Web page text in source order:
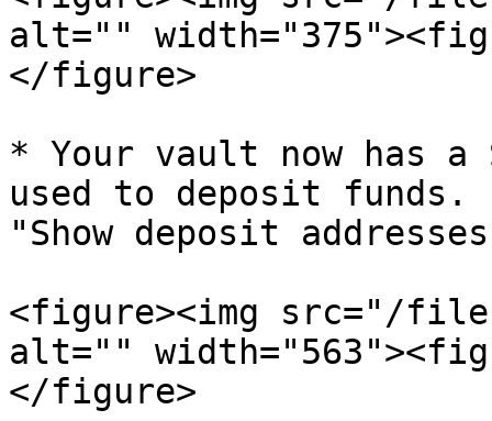
alt=""
</figure>
* Your vault now has a
used to deposit
"Show deposit
<figure><img src="/
alt=""
</figure>